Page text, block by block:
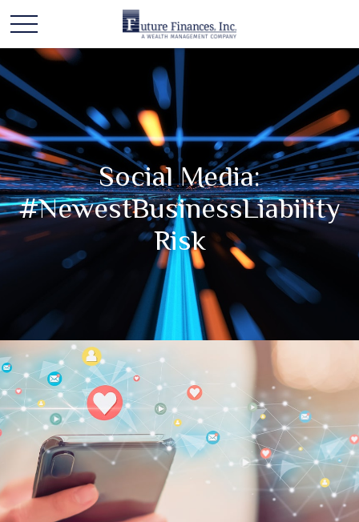
Social Media:
#NewestBusinessLiability
Risk